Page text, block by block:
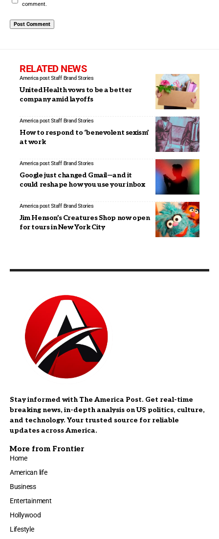
comment.
RELATED NEWS
America post Staff Brand Stories
UnitedHealth vows to be a better
company amid layoffs
America post Staff Brand Stories
How to respond to ‘benevolent sexism’
at work
America post Staff Brand Stories
Google just changed Gmail—and it
could reshape how you use your inbox
America post Staff Brand Stories
Jim Henson’s Creatures Shop now open
for tours in New York City
Stay informed with The America Post. Get real-time
breaking news, in-depth analysis on US politics, culture,
and technology. Your trusted source for reliable
updates across America.
More from Frontier
Home
American life
Business
Entertainment
Hollywood
Lifestyle